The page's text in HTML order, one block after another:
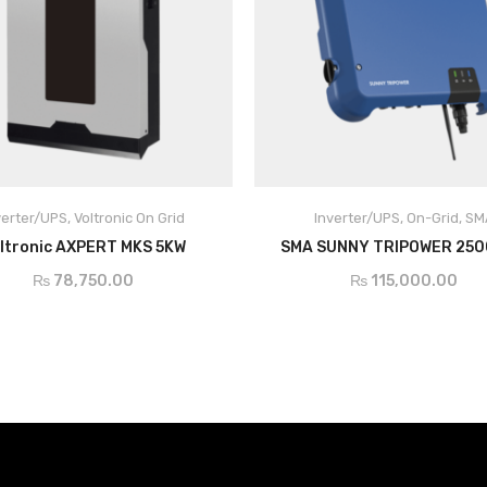
UPS, Voltronic On Grid
AXPERT MKS 5KW
₨ 78,750.00
ADD TO CART
Inverter/UPS, On-Grid,
SMA SUNNY TRIPOWER
₨ 115,000.00
ADD TO CART